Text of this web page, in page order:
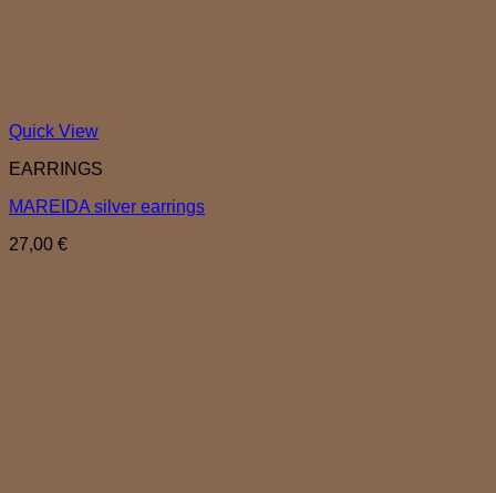
Quick View
EARRINGS
MAREIDA silver earrings
27,00 €